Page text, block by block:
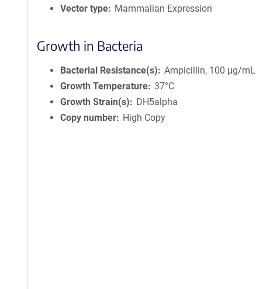
Vector type
Mammalian Expression
Growth in Bacteria
Bacterial Resistance(s)
Ampicillin, 100 μg/mL
Growth Temperature 37°C
Growth Strain(s)
DH5alpha
Copy number
High Copy